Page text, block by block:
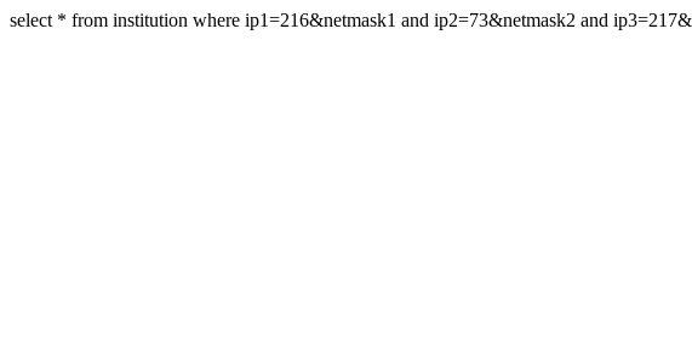
select * from institution where ip1=216&netmask1 and ip2=73&netmask2 and